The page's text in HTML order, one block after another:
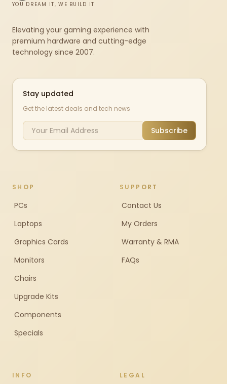
YOU DREAM IT, WE BUILD IT
Elevating your gaming experience with
premium hardware and cutting-edge
technology since 2007.
Stay updated
Get the latest deals and tech news
Subscribe
SHOP
PCs
Laptops
Graphics Cards
Monitors
Chairs
Upgrade Kits
Components
Specials
SUPPORT
Contact Us
My Orders
Warranty & RMA
FAQs
INFO LEGAL